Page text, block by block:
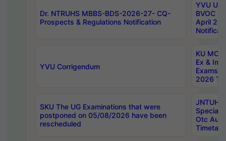
Dr. NTRUHS MBBS-BDS-2026-27- CQ-
Prospects & Regulations Notification
YVU UG
BVOC
April
YVU Corrigendum
KU
Ex &
Exams
2026
SKU The UG Examinations that were
postponed on 05/08/2026 have been
rescheduled
JNTUH
Special
Otc Aug